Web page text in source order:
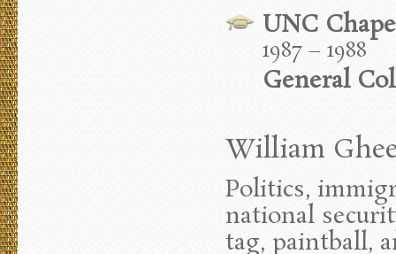
UNC
1987 – 1988
General
William
Politics,
national
tag, paintball,